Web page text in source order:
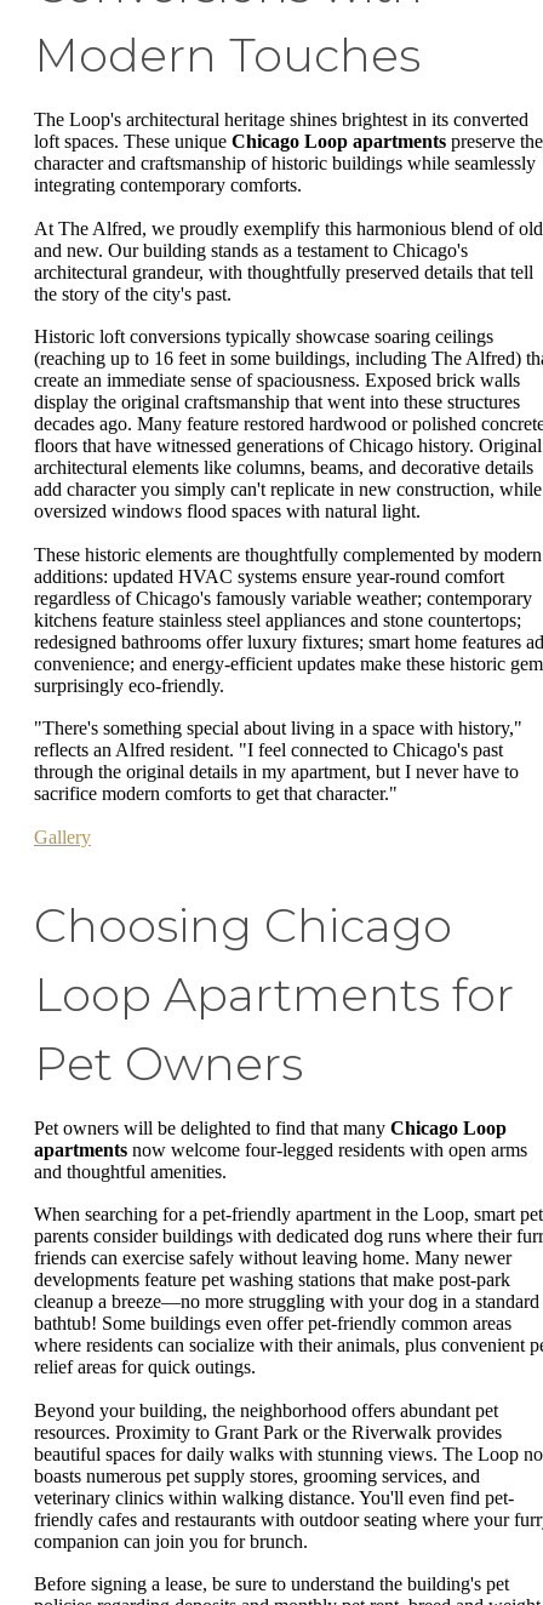
Modern Touches
The Loop's architectural heritage shines brightest in its converted
loft spaces. These unique Chicago Loop apartments preserve the
character and craftsmanship of historic buildings while seamlessly
integrating contemporary comforts.
At The Alfred, we proudly exemplify this harmonious blend of old
and new. Our building stands as a testament to Chicago's
architectural grandeur, with thoughtfully preserved details that tell
the story of the city's past.
Historic loft conversions typically showcase soaring ceilings
(reaching up to 16 feet in some buildings, including The Alfred)
create an immediate sense of spaciousness. Exposed brick walls
display the original craftsmanship that went into these structures
decades ago. Many feature restored hardwood or polished
floors that have witnessed generations of Chicago history. Original
architectural elements like columns, beams, and decorative details
add character you simply can't replicate in new construction, while
oversized windows flood spaces with natural light.
These historic elements are thoughtfully complemented by modern
additions: updated HVAC systems ensure year-round comfort
regardless of Chicago's famously variable weather; contemporary
kitchens feature stainless steel appliances and stone countertops;
redesigned bathrooms offer luxury fixtures; smart home features
convenience; and energy-efficient updates make these historic
surprisingly eco-friendly.
"There's something special about living in a space with history,"
reflects an Alfred resident. "I feel connected to Chicago's past
through the original details in my apartment, but I never have to
sacrifice modern comforts to get that character."
Gallery
Choosing Chicago
Loop Apartments for
Pet Owners
Pet owners will be delighted to find that many Chicago Loop
apartments now welcome four-legged residents with open arms
and thoughtful amenities.
When searching for a pet-friendly apartment in the Loop, smart pet
parents consider buildings with dedicated dog runs where their
friends can exercise safely without leaving home. Many newer
developments feature pet washing stations that make post-park
cleanup a breeze—no more struggling with your dog in a standard
bathtub! Some buildings even offer pet-friendly common areas
where residents can socialize with their animals, plus convenient
relief areas for quick outings.
Beyond your building, the neighborhood offers abundant pet
resources. Proximity to Grant Park or the Riverwalk provides
beautiful spaces for daily walks with stunning views. The Loop
boasts numerous pet supply stores, grooming services, and
veterinary clinics within walking distance. You'll even find pet-
friendly cafes and restaurants with outdoor seating where your
companion can join you for brunch.
Before signing a lease, be sure to understand the building's pet